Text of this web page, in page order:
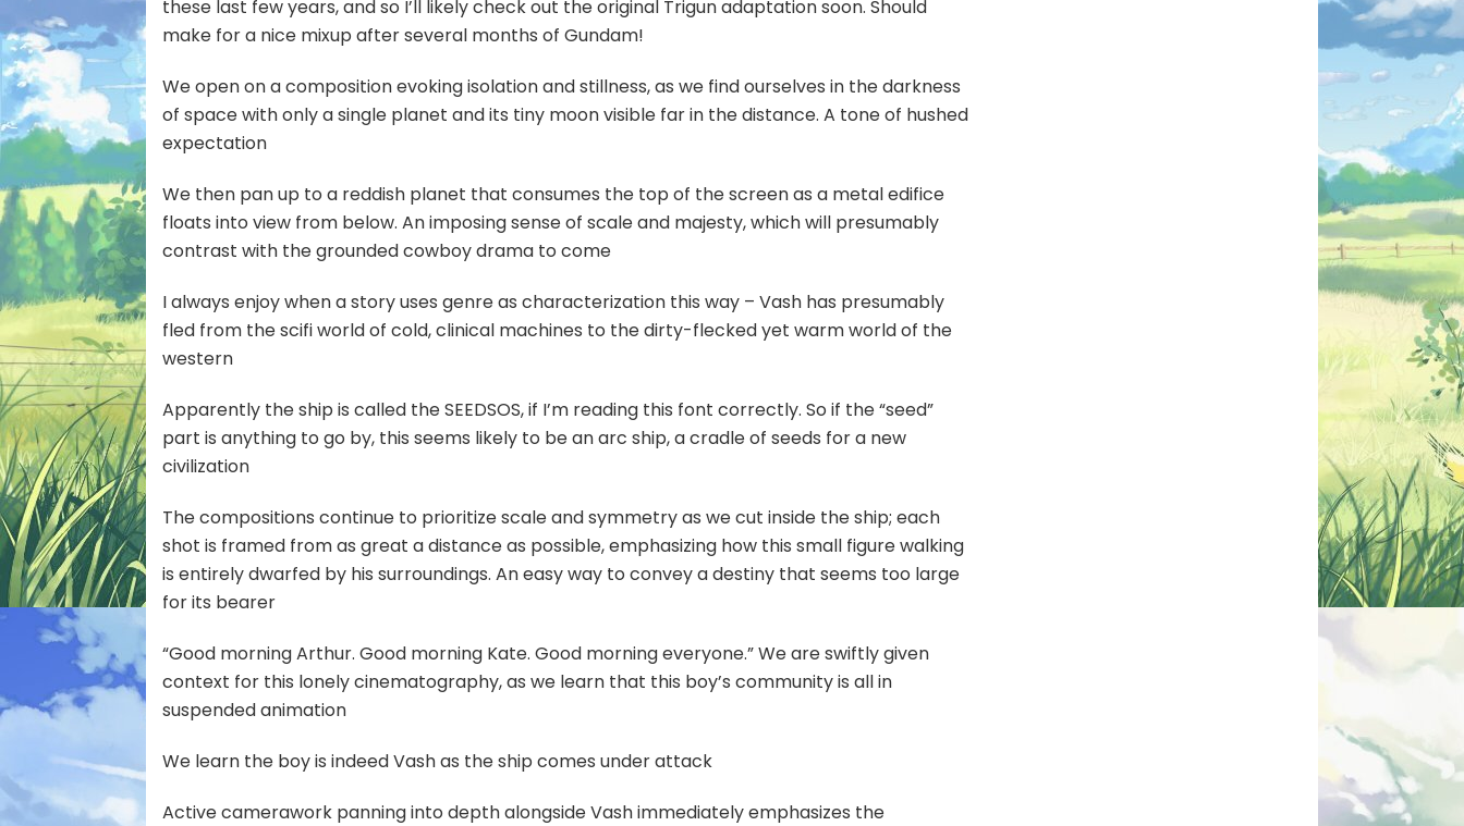
these last few years, and so I’ll likely check out the original Trigun adaptation soon. Should
make for a nice mixup after several months of Gundam!
We open on a composition evoking isolation and stillness, as we find ourselves in the darkness
of space with only a single planet and its tiny moon visible far in the distance. A tone of hushed
expectation
We then pan up to a reddish planet that consumes the top of the screen as a metal edifice
floats into view from below. An imposing sense of scale and majesty, which will presumably
contrast with the grounded cowboy drama to come
I always enjoy when a story uses genre as characterization this way – Vash has presumably
fled from the scifi world of cold, clinical machines to the dirty-flecked yet warm world of the
western
Apparently the ship is called the SEEDSOS, if I’m reading this font correctly. So if the “seed”
part is anything to go by, this seems likely to be an arc ship, a cradle of seeds for a new
civilization
The compositions continue to prioritize scale and symmetry as we cut inside the ship; each
shot is framed from as great a distance as possible, emphasizing how this small figure walking
is entirely dwarfed by his surroundings. An easy way to convey a destiny that seems too large
for its bearer
“Good morning Arthur. Good morning Kate. Good morning everyone.” We are swiftly given
context for this lonely cinematography, as we learn that this boy’s community is all in
suspended animation
We learn the boy is indeed Vash as the ship comes under attack
Active camerawork panning into depth alongside Vash immediately emphasizes the